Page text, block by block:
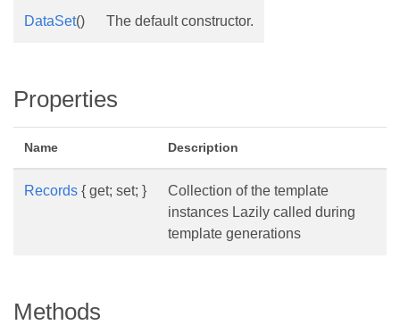
DataSet() The default constructor.
Properties
Name Description
Records { get; set; }
Collection of the template
instances Lazily called during
template generations
Methods